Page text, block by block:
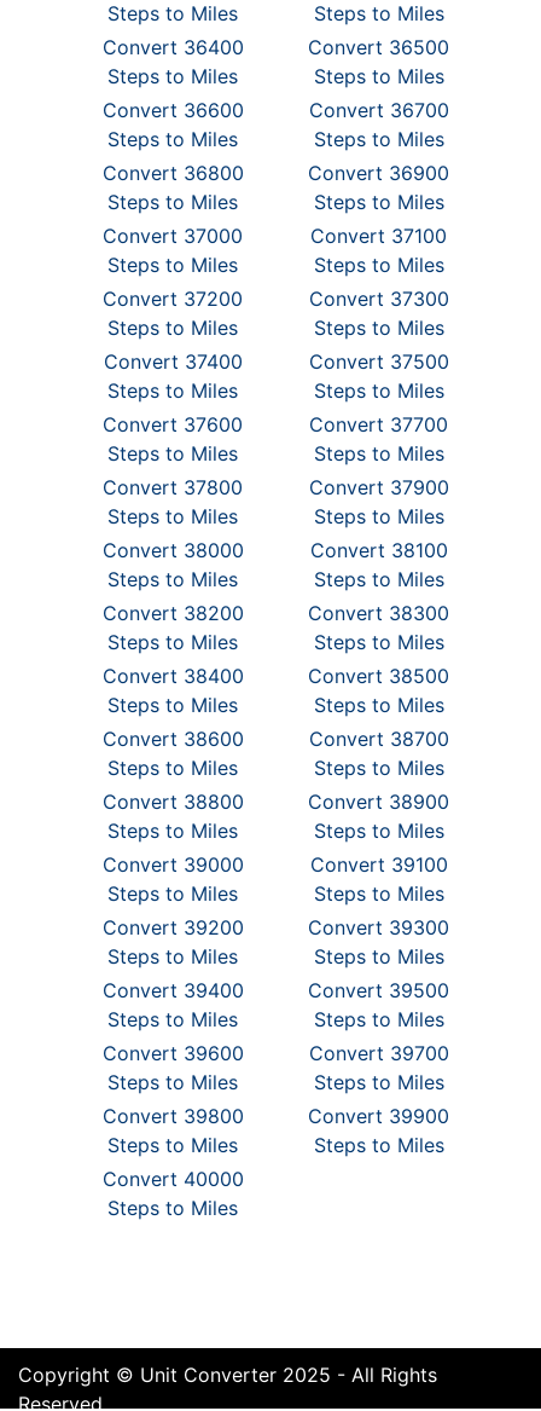
Steps to Miles
Steps to Miles
Convert 36400
Steps to Miles
Convert 36500
Steps to Miles
Convert 36600
Steps to Miles
Convert 36700
Steps to Miles
Convert 36800
Steps to Miles
Convert 36900
Steps to Miles
Convert 37000
Steps to Miles
Convert 37100
Steps to Miles
Convert 37200
Steps to Miles
Convert 37300
Steps to Miles
Convert 37400
Steps to Miles
Convert 37500
Steps to Miles
Convert 37600
Steps to Miles
Convert 37700
Steps to Miles
Convert 37800
Steps to Miles
Convert 37900
Steps to Miles
Convert 38000
Steps to Miles
Convert 38100
Steps to Miles
Convert 38200
Steps to Miles
Convert 38300
Steps to Miles
Convert 38400
Steps to Miles
Convert 38500
Steps to Miles
Convert 38600
Steps to Miles
Convert 38700
Steps to Miles
Convert 38800
Steps to Miles
Convert 38900
Steps to Miles
Convert 39000
Steps to Miles
Convert 39100
Steps to Miles
Convert 39200
Steps to Miles
Convert 39300
Steps to Miles
Convert 39400
Steps to Miles
Convert 39500
Steps to Miles
Convert 39600
Steps to Miles
Convert 39700
Steps to Miles
Convert 39800
Steps to Miles
Convert 39900
Steps to Miles
Convert 40000
Steps to Miles
Copyright © Unit Converter 2025 - All Rights
Reserved